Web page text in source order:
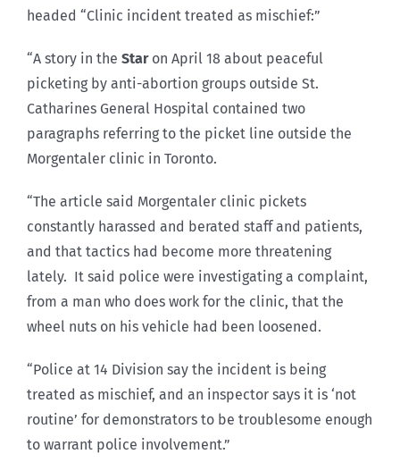
headed “Clinic incident treated as mischief:”
“A story in the Staron April 18 about peaceful
picketing by anti-abortion groups outside St.
Catharines General Hospital contained two
paragraphs referring to the picket line outside the
Morgentaler clinic in Toronto.
“The article said Morgentaler clinic pickets
constantly harassed and berated staff and patients,
and that tactics had become more threatening
lately. It said police were investigating a complaint,
from a man who does work for the clinic, that the
wheel nuts on his vehicle had been loosened.
“Police at 14 Division say the incident is being
treated as mischief, and an inspector says it is ‘not
routine’ for demonstrators to be troublesome enough
to warrant police involvement.”